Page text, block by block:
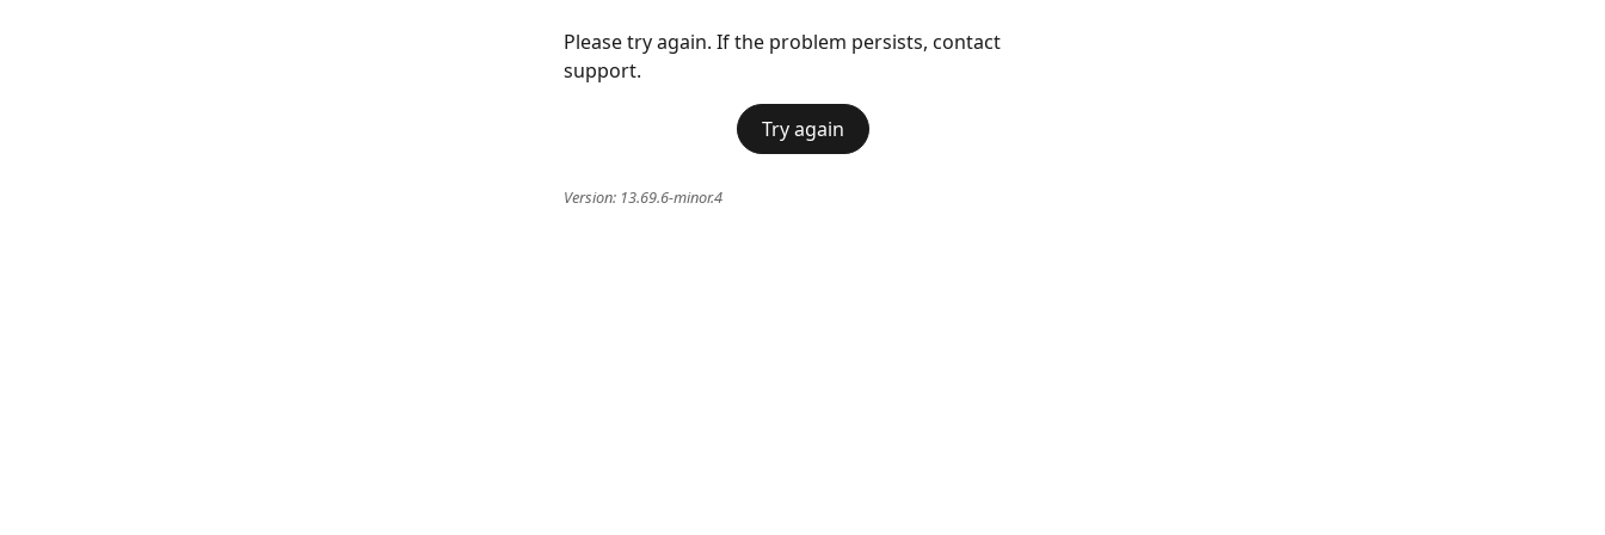
Please try again. If the problem persists, contact
support.
Try again
Version: 13.69.6-minor.4